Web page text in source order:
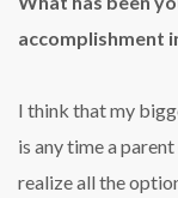
accomplishment
I think that my
is any time a
realize all the